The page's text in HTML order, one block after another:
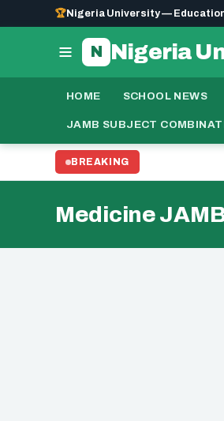
🏆Nigeria University —
N Nigeria
HOME SCHOOL NEWS
JAMB SUBJECT
BREAKING
Medicine